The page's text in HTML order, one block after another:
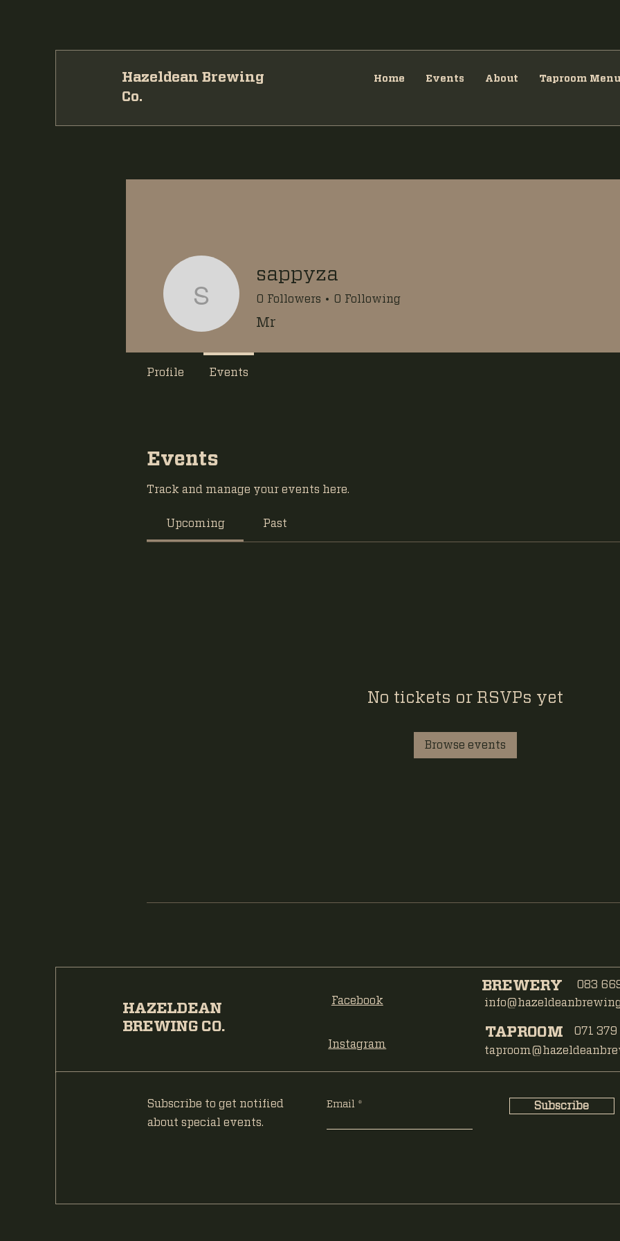
Hazeldean Brewing
Co.
Home Events About Taproom Menu
Events
Track and manage your events here.
Upcoming Past
No tickets or RSVPs yet
Browse events
sappyza
sappyza
0 Followers 0 Following
Mr
Profile Events
HAZELDEAN
BREWING CO.
Facebook
Instagram
BREWERY 083
TAPROOM 071
Subscribe to get notified
about special events.
Email Subscribe